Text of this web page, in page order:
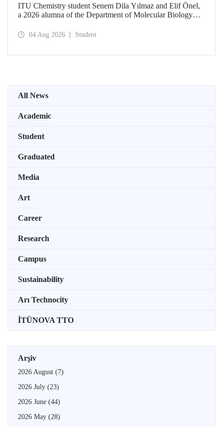
ITU Chemistry student Senem Dila Yılmaz and Elif Önel,
a 2026 alumna of the Department of Molecular Biology
Meeting with the support of TÜBİTAK 2224‑C – Grant
04 Aug 2026 Student
All News
Academic
Student
Graduated
Media
Art
Career
Research
Campus
Sustainability
Arı Technocity
İTÜNOVA TTO
Arşiv
2026 August (7)
2026 July (23)
2026 June (44)
2026 May (28)